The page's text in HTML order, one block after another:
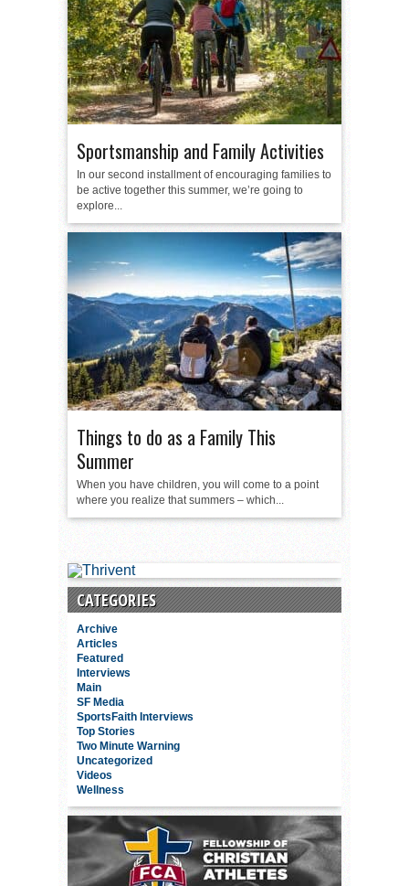
Sportsmanship and Family Activities
In our second installment of encouraging families to
be active together this summer, we’re going to
explore...
Things to do as a Family This
Summer
When you have children, you will come to a point
where you realize that summers – which...
CATEGORIES
Archive
Articles
Featured
Interviews
Main
SF Media
SportsFaith Interviews
Top Stories
Two Minute Warning
Uncategorized
Videos
Wellness